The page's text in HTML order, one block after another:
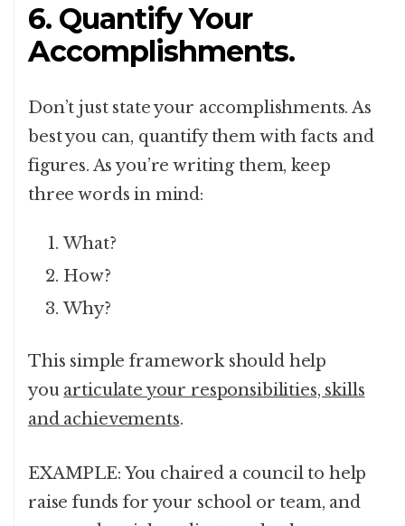
6. Quantify Your
Accomplishments.
Don’t just state your accomplishments. As
best you can, quantify them with facts and
figures. As you’re writing them, keep
three words in mind:
What?
How?
Why?
This simple framework should help
you articulate your responsibilities, skills
and achievements.
EXAMPLE: You chaired a council to help
raise funds for your school or team, and